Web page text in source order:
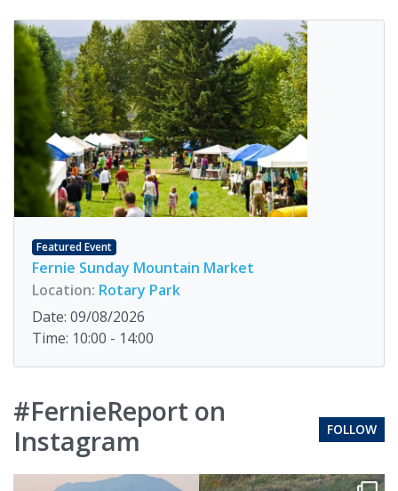
Featured Event
Fernie Sunday Mountain Market
Location: Rotary Park
Date: 09/08/2026
Time: 10:00 - 14:00
#FernieReport on
Instagram
FOLLOW